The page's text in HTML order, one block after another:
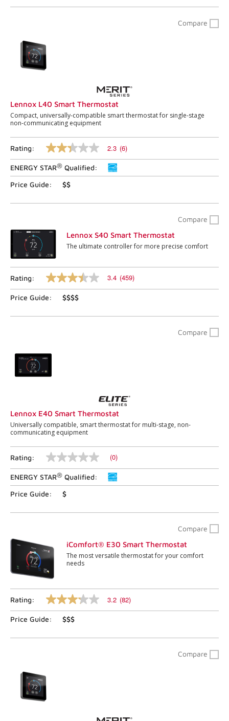
Compare
Lennox L40 Smart Thermostat
Compact, universally-compatible smart thermostat for single-stage
non-communicating equipment
Rating:
2.3
out
of
5
stars,
Reviews.
link.
2.3 (6)
ENERGY STAR® Qualified:
Price Guide:
$$
Compare
Lennox S40 Smart Thermostat
The ultimate controller for more precise comfort
Rating:
3.4
out
of
stars,
459
Same
page
3.4 (459)
Price Guide: $$$$
Compare
Lennox E40 Smart Thermostat
Universally compatible, smart thermostat for multi-stage, non-
communicating equipment
Rating:
No
rating
value
Same
page
(0)
ENERGY STAR® Qualified:
Price Guide:
$
Compare
iComfort® E30 Smart Thermostat
The most versatile thermostat for your comfort
needs
Rating:
3.2
out
of
stars,
Reviews.
Same
page
3.2 (82)
Price Guide: $$$
Compare